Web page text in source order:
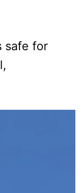
safe for